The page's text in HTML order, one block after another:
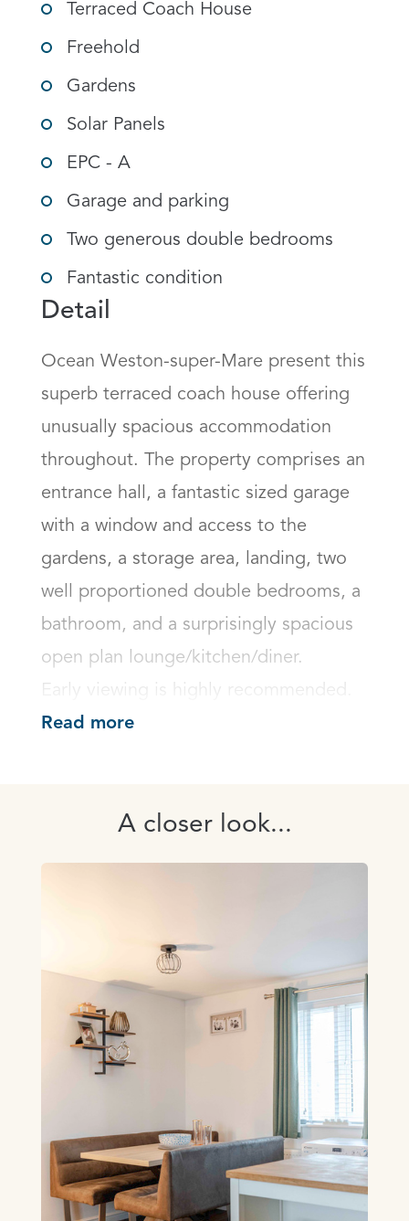
Terraced Coach House
Freehold
Gardens
Solar Panels
EPC - A
Garage and parking
Two generous double bedrooms
Fantastic condition
Detail
Ocean Weston-super-Mare present this
superb terraced coach house offering
unusually spacious accommodation
throughout. The property comprises an
entrance hall, a fantastic sized garage
with a window and access to the
gardens, a storage area, landing, two
well proportioned double bedrooms, a
bathroom, and a surprisingly spacious
open plan lounge/kitchen/diner.
Early viewing is highly recommended.
Read more
A closer look...